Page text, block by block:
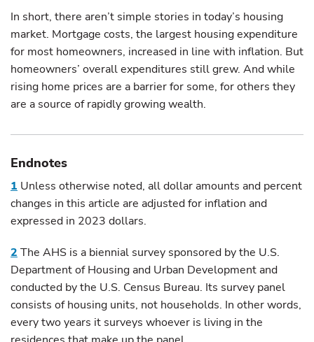
In short, there aren’t simple stories in today’s housing
market. Mortgage costs, the largest housing expenditure
for most homeowners, increased in line with inflation. But
homeowners’ overall expenditures still grew. And while
rising home prices are a barrier for some, for others they
are a source of rapidly growing wealth.
Endnotes
1 Unless otherwise noted, all dollar amounts and percent
changes in this article are adjusted for inflation and
expressed in 2023 dollars.
2 The AHS is a biennial survey sponsored by the U.S.
Department of Housing and Urban Development and
conducted by the U.S. Census Bureau. Its survey panel
consists of housing units, not households. In other words,
every two years it surveys whoever is living in the